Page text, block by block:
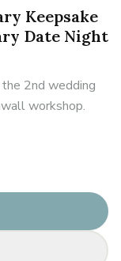
Keepsake
Date Night
2nd wedding
workshop.